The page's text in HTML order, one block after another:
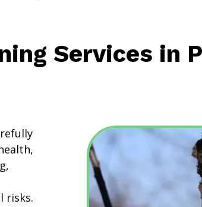
Services in
risks.